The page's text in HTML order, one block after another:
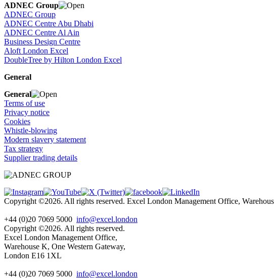
ADNEC Group
ADNEC Group
ADNEC Centre Abu Dhabi
ADNEC Centre Al Ain
Business Design Centre
Aloft London Excel
DoubleTree by Hilton London Excel
General
General
Terms of use
Privacy notice
Cookies
Whistle-blowing
Modern slavery statement
Tax strategy
Supplier trading details
Copyright ©2026. All rights reserved. Excel London Management Office,
+44 (0)20 7069 5000 info@excel.london
Copyright ©2026. All rights reserved.
Excel London Management Office,
Warehouse K, One Western Gateway,
London E16 1XL
+44 (0)20 7069 5000 info@excel.london